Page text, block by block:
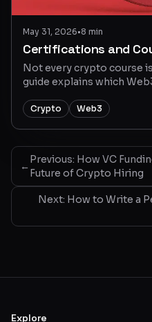
May 31, 2026•8 min
Certifications and
Matter In Crypto
Not every crypto course
guide explains which
skills and find better
Crypto Web3
←
Previous: How VC
Future of Crypto Hiring
Next: How to Write a
Explore